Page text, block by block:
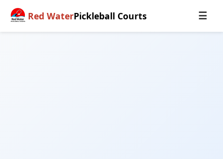
Red WaterPickleball Courts ☰